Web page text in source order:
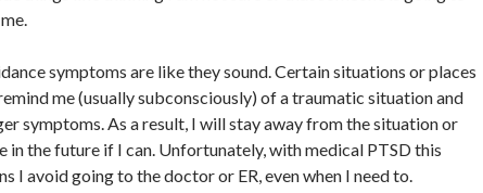
symptoms are like they sound. Certain situations or places
me (usually subconsciously) of a traumatic situation and
symptoms. As a result, I will stay away from the situation or
in the future if I can. Unfortunately, with medical PTSD this
I avoid going to the doctor or ER, even when I need to.